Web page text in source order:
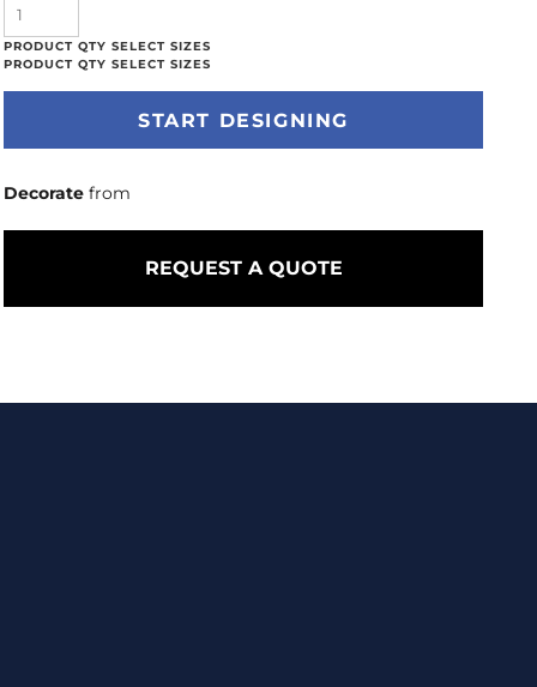
START DESIGNING
Decorate from
REQUEST A QUOTE